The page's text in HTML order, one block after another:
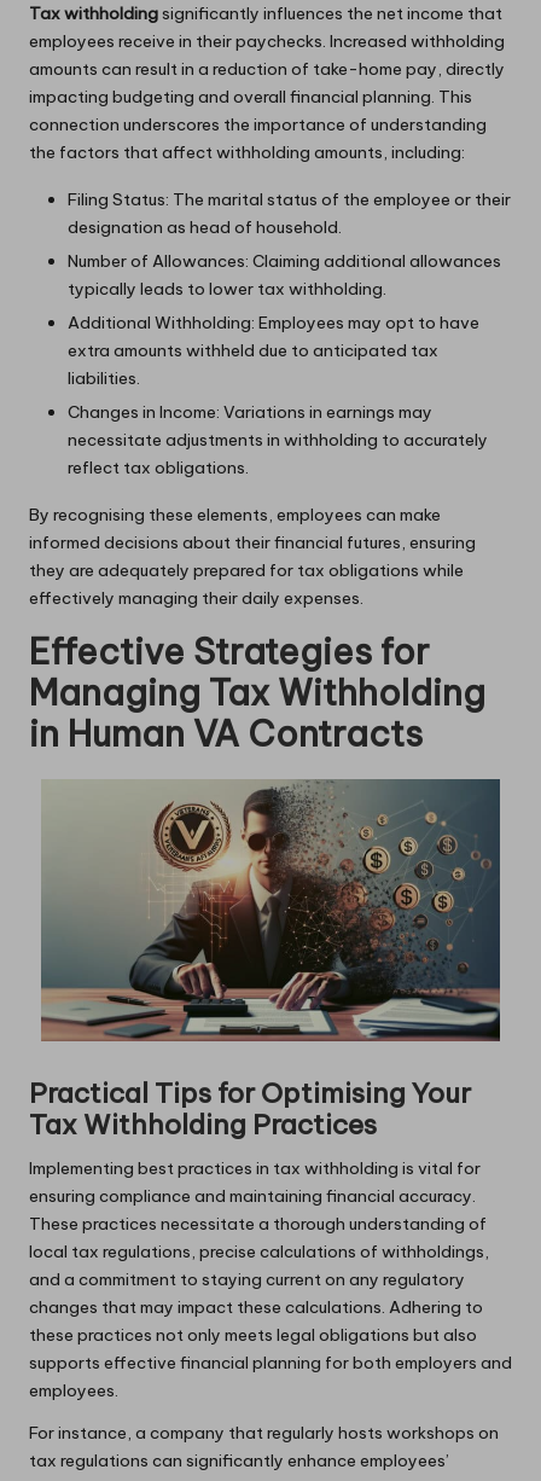
Tax withholding significantly influences the net income that
employees receive in their paychecks. Increased withholding
amounts can result in a reduction of take-home pay, directly
impacting budgeting and overall financial planning. This
connection underscores the importance of understanding
the factors that affect withholding amounts, including:
Filing Status: The marital status of the employee or their
designation as head of household.
Number of Allowances: Claiming additional allowances
typically leads to lower tax withholding.
Additional Withholding: Employees may opt to have
extra amounts withheld due to anticipated tax
liabilities.
Changes in Income: Variations in earnings may
necessitate adjustments in withholding to accurately
reflect tax obligations.
By recognising these elements, employees can make
informed decisions about their financial futures, ensuring
they are adequately prepared for tax obligations while
effectively managing their daily expenses.
Effective Strategies for
Managing Tax Withholding
in Human VA Contracts
Practical Tips for Optimising Your
Tax Withholding Practices
Implementing best practices in tax withholding is vital for
ensuring compliance and maintaining financial accuracy.
These practices necessitate a thorough understanding of
local tax regulations, precise calculations of withholdings,
and a commitment to staying current on any regulatory
changes that may impact these calculations. Adhering to
these practices not only meets legal obligations but also
supports effective financial planning for both employers and
employees.
For instance, a company that regularly hosts workshops on
tax regulations can significantly enhance employees’